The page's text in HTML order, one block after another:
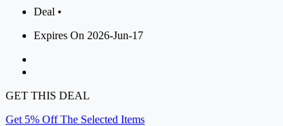
Deal •
Expires On 2026-Jun-17
GET THIS DEAL
Get 5% Off The Selected Items